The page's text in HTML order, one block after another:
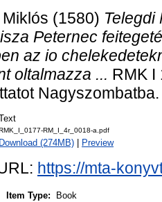
(1580) Telegdi
Peternec
az io
oltalmazza ... RMK I
Nagyszombatba.
RMK_I_0177-RM_I_4r_0018-a.pdf
Download (274MB) Preview
https://mta-
Item Type:
Book